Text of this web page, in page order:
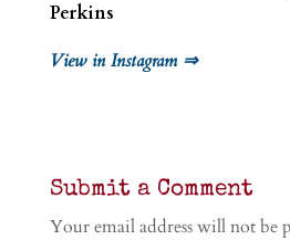
Perkins
View in Instagram ⇒
Submit a Comment
Your email address will not be